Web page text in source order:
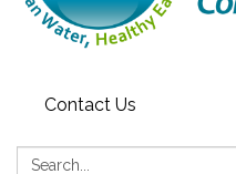
Contact Us
Search: